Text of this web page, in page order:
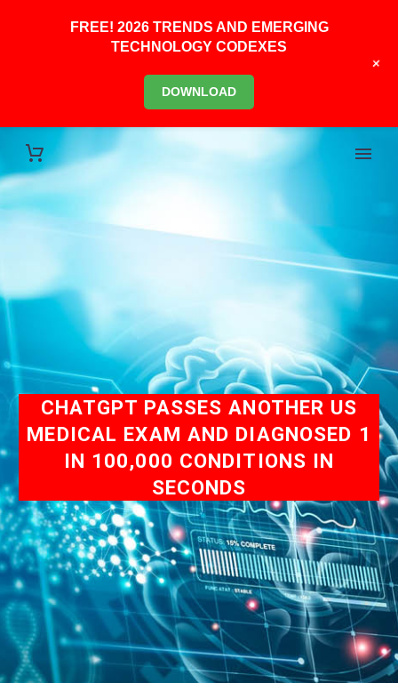
CHATGPT PASSES ANOTHER US
MEDICAL EXAM AND DIAGNOSED 1
IN 100,000 CONDITIONS IN
SECONDS
FREE! 2026 TRENDS AND EMERGING
TECHNOLOGY CODEXES
DOWNLOAD
+